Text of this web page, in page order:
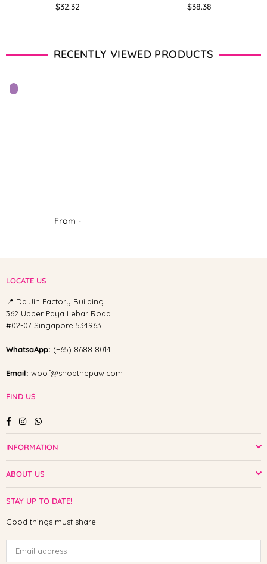
Regular
$32.32
Regular
$38.38
RECENTLY VIEWED PRODUCTS
From -
LOCATE US
📍 Da Jin Factory Building
362 Upper Paya Lebar Road
#02-07 Singapore 534963
WhatsaApp: (+65) 8688 8014
Email: woof@shopthepaw.com
FIND US
FacebookInstagramWhatsapp
INFORMATION
ABOUT US
STAY UP TO DATE!
Good things must share!